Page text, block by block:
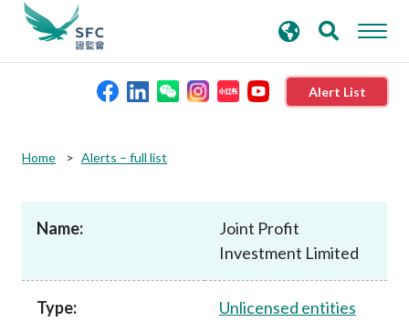
Alert List
Published resources
search
keywords
Home Alerts – full list
Name:
Joint Profit
Investment Limited
Type: Unlicensed entities